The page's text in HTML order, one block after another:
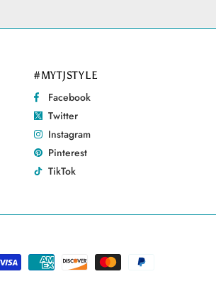
#MYTJSTYLE
Facebook
Twitter
Instagram
Pinterest
TikTok